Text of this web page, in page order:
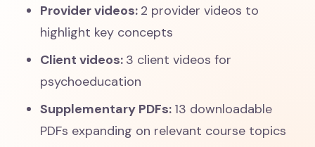
Provider videos: 2 provider videos to
highlight key concepts
Client videos: 3 client videos for
psychoeducation
Supplementary PDFs: 13 downloadable
PDFs expanding on relevant course topics